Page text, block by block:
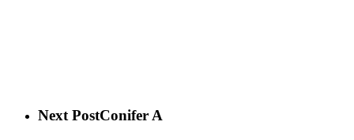
Next PostConifer A